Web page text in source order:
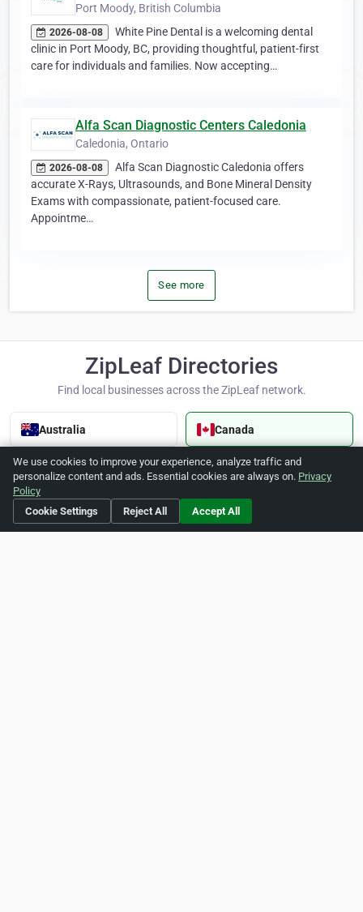
Port Moody, British Columbia
2026-08-08
White Pine Dental is a welcoming dental
clinic in Port Moody, BC, providing thoughtful, patient-first
care for individuals and families. Now accepting…
Alfa Scan Diagnostic Centers Caledonia
Caledonia, Ontario
2026-08-08
Alfa Scan Diagnostic Caledonia offers
accurate X-Rays, Ultrasounds, and Bone Mineral Density
Exams with compassionate, patient-focused care.
Appointme…
See more
ZipLeaf Directories
Find local businesses across the ZipLeaf network.
Australia Canada
Cayman Islands Dominican Republic
Hong Kong India
We use cookies to improve your experience, analyze traffic and
personalize content and ads. Essential cookies are always on. Privacy
Policy
Cookie Settings
Reject All Accept All